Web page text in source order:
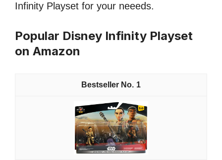
Infinity Playset for your neeeds.
Popular Disney Infinity Playset
on Amazon
1